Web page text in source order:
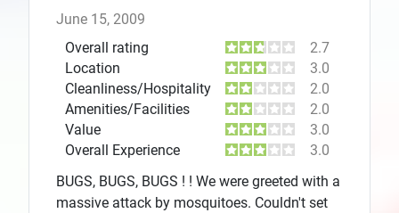
June 15, 2009
Overall rating
2.7
Location
3.0
Cleanliness/Hospitality
2.0
Amenities/Facilities
2.0
Value
3.0
Overall Experience
3.0
BUGS, BUGS, BUGS ! ! We were greeted with a
massive attack by mosquitoes. Couldn't set